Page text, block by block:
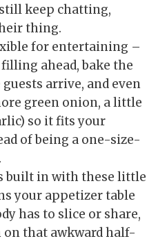
keep chatting,
thing.
for entertaining –
ahead, bake the
arrive, and even
green onion, a little
so it fits your
of being a one-size-
built in with these little
your appetizer table
has to slice or share,
on that awkward half-